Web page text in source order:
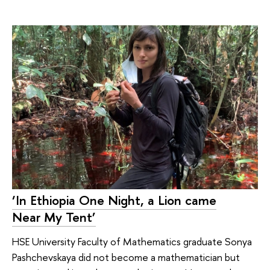
‘In Ethiopia One Night, a Lion came
Near My Tent’
HSE University Faculty of Mathematics graduate Sonya
Pashchevskaya did not become a mathematician but